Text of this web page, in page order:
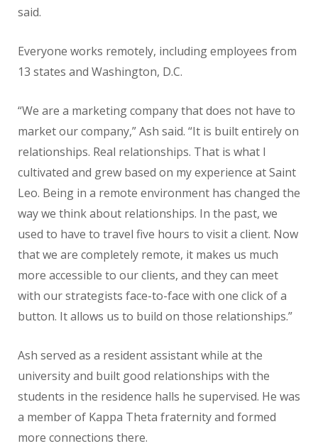
said.
Everyone works remotely, including employees from
13 states and Washington, D.C.
“We are a marketing company that does not have to
market our company,” Ash said. “It is built entirely on
relationships. Real relationships. That is what I
cultivated and grew based on my experience at Saint
Leo. Being in a remote environment has changed the
way we think about relationships. In the past, we
used to have to travel five hours to visit a client. Now
that we are completely remote, it makes us much
more accessible to our clients, and they can meet
with our strategists face-to-face with one click of a
button. It allows us to build on those relationships.”
Ash served as a resident assistant while at the
university and built good relationships with the
students in the residence halls he supervised. He was
a member of Kappa Theta fraternity and formed
more connections there.